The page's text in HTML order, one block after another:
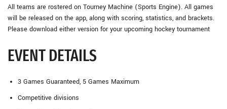
All teams are rostered on Tourney Machine (Sports Engine). All games
will be released on the app, along with scoring, statistics, and brackets.
Please download either version for your upcoming hockey tournament
EVENT DETAILS
3 Games Guaranteed, 5 Games Maximum
Competitive divisions